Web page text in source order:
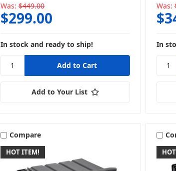
Was: $449.00
$299.00
In stock and ready to ship!
Add to Your List
Was:
In
HOT ITEM!
Compare